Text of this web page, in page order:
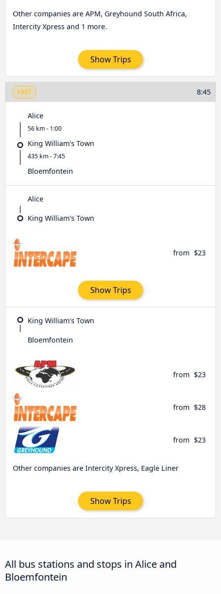
Other companies are APM, Greyhound South Africa,
Intercity Xpress and 1 more.
Show Trips
FAST 8:45
Alice
56 km - 1:00
King William's Town
435 km - 7:45
Bloemfontein
Alice
King William's Town
from $23
Show Trips
King William's Town
Bloemfontein
from $23
from $28
from $23
Other companies are Intercity Xpress, Eagle Liner
Show Trips
All bus stations and stops in Alice and
Bloemfontein